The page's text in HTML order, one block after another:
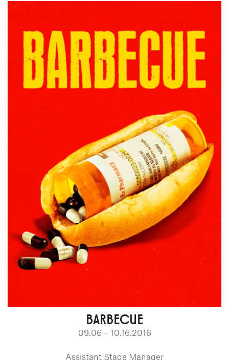
BARBECUE
09.06 – 10.16.2016
Assistant Stage Manager